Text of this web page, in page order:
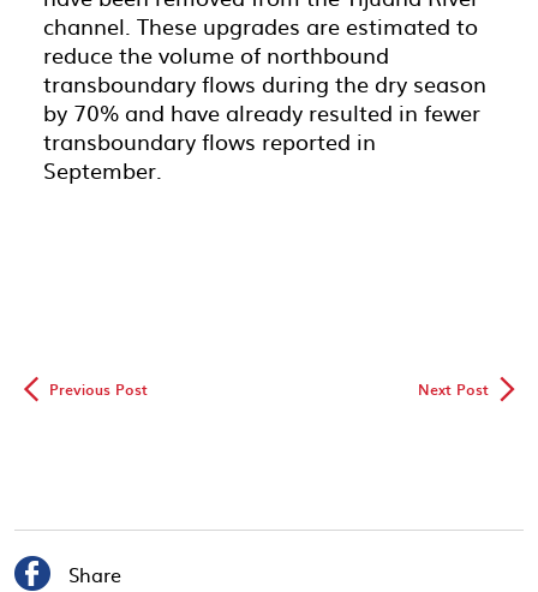
channel. These upgrades are estimated to
reduce the volume of northbound
transboundary flows during the dry season
by 70% and have already resulted in fewer
transboundary flows reported in
September.
◅ Previous Post Next Post▻
 Share